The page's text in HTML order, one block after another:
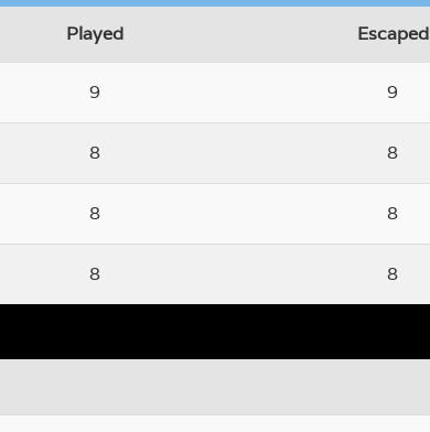
Played Escaped
9 9
8 8
8 8
8 8